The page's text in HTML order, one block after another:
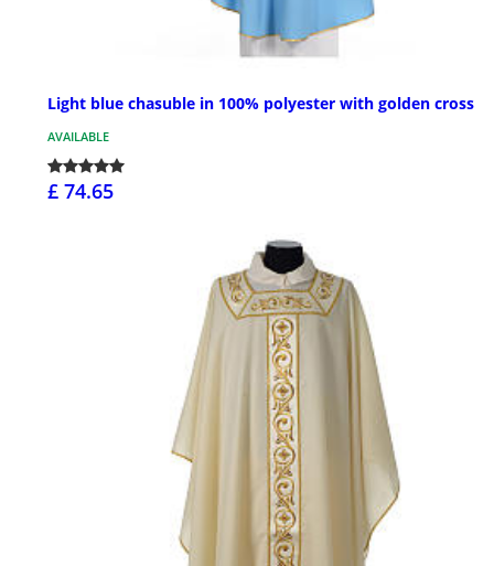
Light blue chasuble in 100% polyester with golden cross
AVAILABLE
£ 74.65